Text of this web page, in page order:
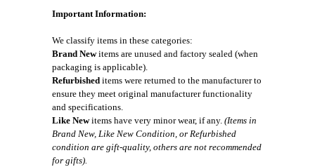
Important Information:
We classify items in these categories:
Brand Newitems are unused and factory sealed (when
packaging is applicable).
Refurbished items were returned to the manufacturer to
ensure they meet original manufacturer functionality
and specifications.
Like Newitems have very minor wear, if any. (Items in
Brand New, Like New Condition, or Refurbished
condition are gift-quality, others are not recommended
for gifts).